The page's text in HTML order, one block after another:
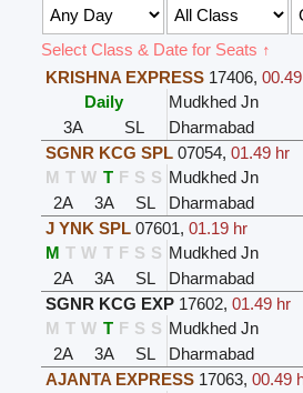
Select Class & Date for Seats ↑
KRISHNA EXPRESS 17406,
Daily
Mudkhed Jn
3A
SL Dharmabad
SGNR KCG SPL 07054,01.49 hr
M T W T F S S Mudkhed Jn
2A
3A SL Dharmabad
J YNK SPL 07601,01.19 hr
M T W T F S S Mudkhed Jn
2A
3A SL Dharmabad
SGNR KCG EXP 17602,01.49 hr
M T W T F S S Mudkhed Jn
2A
3A SL Dharmabad
AJANTA EXPRESS 17063,00.49